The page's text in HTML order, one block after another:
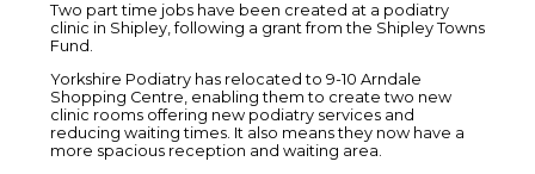
Two part time jobs have been created at a podiatry
clinic in Shipley, following a grant from the Shipley Towns
Fund.
Yorkshire Podiatry has relocated to 9-10 Arndale
Shopping Centre, enabling them to create two new
clinic rooms offering new podiatry services and
reducing waiting times. It also means they now have a
more spacious reception and waiting area.